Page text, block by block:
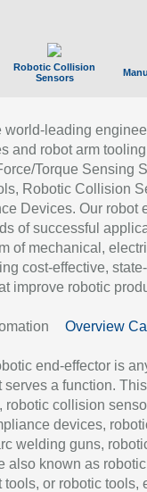
Robotic Collision
Sensors
world-leading
and robot arm
Torque Sensing
Robotic Collision
Devices. Our robot
of successful
of mechanical,
cost-effective,
improve robotic
Overview
end-effector is
serves a function.
robotic collision
devices,
welding guns,
also known as robotic
or robotic tools,